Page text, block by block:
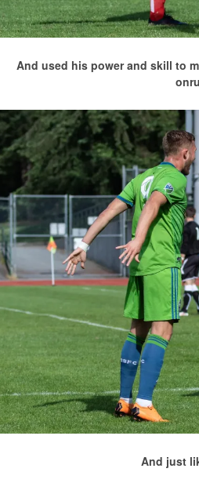
And used his power and skill to
And just